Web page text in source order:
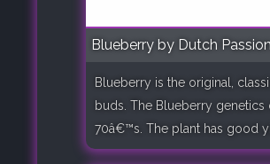
Blueberry by Dutch Passion
Blueberry is the original,
buds. The Blueberry genetics
70â€™s. The plant has good